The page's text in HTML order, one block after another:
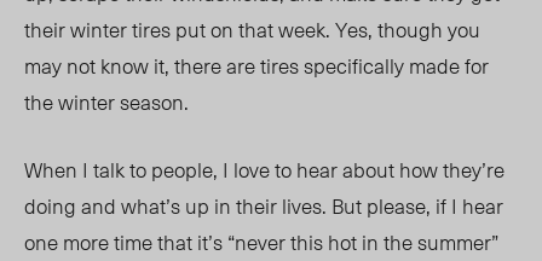
their winter tires put on that week. Yes, though you
may not know it, there are tires specifically made for
the winter season.
When I talk to people, I love to hear about how they’re
doing and what’s up in their lives. But please, if I hear
one more time that it’s “never this hot in the summer”